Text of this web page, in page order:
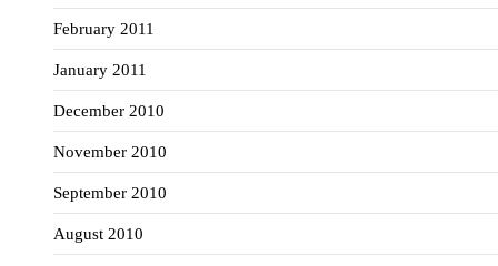
February 2011
January 2011
December 2010
November 2010
September 2010
August 2010